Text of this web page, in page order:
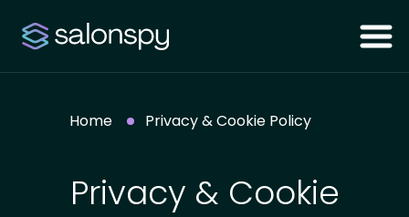
Home Privacy & Cookie Policy
Privacy & Cookie